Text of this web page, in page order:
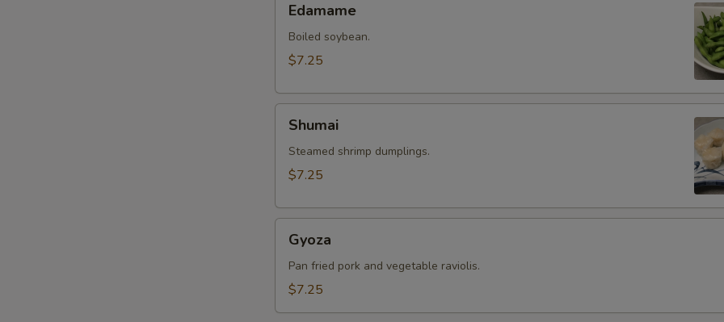
Edamame
Boiled soybean.
$7.25
Shumai
Steamed shrimp dumplings.
$7.25
Gyoza
Pan fried pork and vegetable raviolis.
$7.25